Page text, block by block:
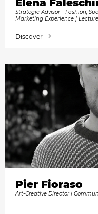
Elena
Strategic Advisor - Fashion,
Marketing Experience |
Discover
Pier Fioraso
Art-Creative Director |